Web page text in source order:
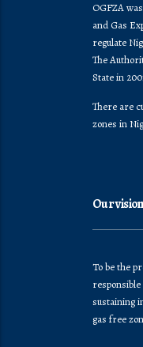
OGFZA
and Gas
regulate
The
State in
There are
zones in
Our
To be the
sustaining
gas free